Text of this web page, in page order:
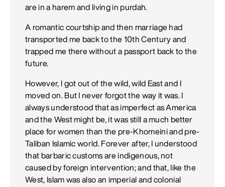
are in a harem and living in purdah.
A romantic courtship and then marriage had
transported me back to the 10th Century and
trapped me there without a passport back to the
future.
However, I got out of the wild, wild East and I
moved on. But I never forgot the way it was. I
always understood that as imperfect as America
and the West might be, it was still a much better
place for women than the pre-Khomeini and pre-
Taliban Islamic world. Forever after, I understood
that barbaric customs are indigenous, not
caused by foreign intervention; and that, like the
West, Islam was also an imperial and colonial